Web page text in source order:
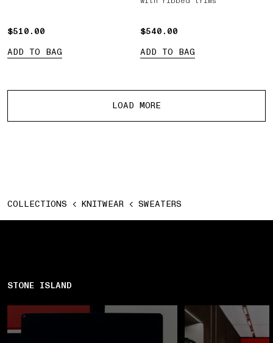
$510.00
$510.00
ADD TO BAG
$540.00
$540.00
ADD TO BAG
LOAD MORE
COLLECTIONS KNITWEAR SWEATERS
STONE ISLAND